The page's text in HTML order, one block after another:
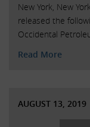
New York, New
released the
Occidental
Read More
AUGUST 13, 2019